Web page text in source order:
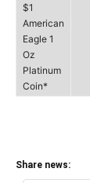
$1
American
Eagle 1
Oz
Platinum
Coin*
Share news: